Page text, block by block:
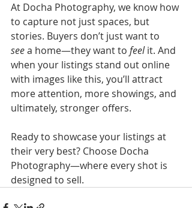
At Docha Photography, we know how
to capture not just spaces, but
stories. Buyers don’t just want to
see a home—they want to feel it. And
when your listings stand out online
with images like this, you’ll attract
more attention, more showings, and
ultimately, stronger offers.
Ready to showcase your listings at
their very best? Choose Docha
Photography—where every shot is
designed to sell.